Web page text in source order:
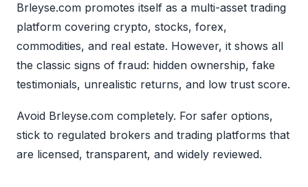
Brleyse.com promotes itself as a multi-asset trading
platform covering crypto, stocks, forex,
commodities, and real estate. However, it shows all
the classic signs of fraud: hidden ownership, fake
testimonials, unrealistic returns, and low trust score.
Avoid Brleyse.com completely. For safer options,
stick to regulated brokers and trading platforms that
are licensed, transparent, and widely reviewed.